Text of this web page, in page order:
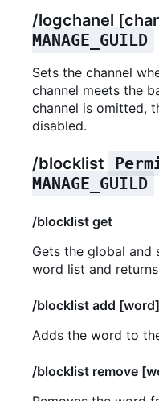
/logchanel
MANAGE_GUILD
Sets the channel
channel meets the
channel is omitted,
disabled.
/blocklist
MANAGE_GUILD
/blocklist get
Gets the global and
word list and
/blocklist add [word]
Adds the word to
/blocklist remove